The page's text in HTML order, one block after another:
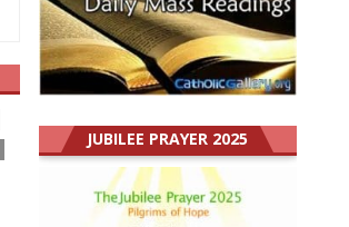
JUBILEE PRAYER 2025